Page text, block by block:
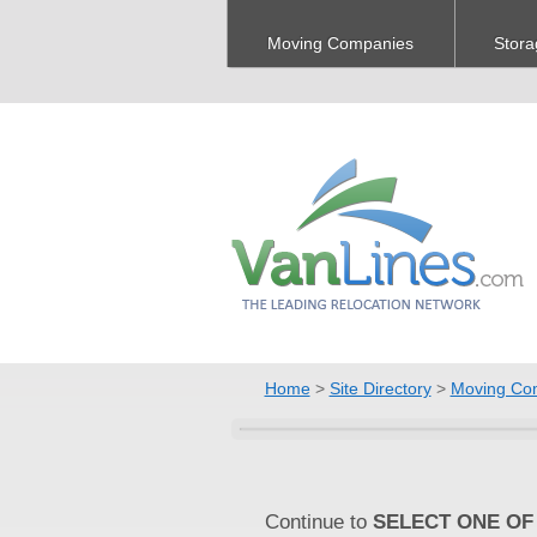
Moving Companies
Home> Site Directory> Moving
Continue to SELECT ONE